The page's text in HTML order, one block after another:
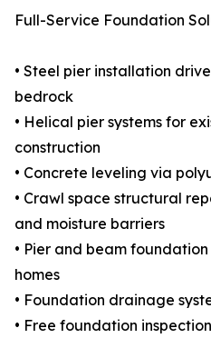
Full-Service Foundation
• Steel pier installation
bedrock
• Helical pier systems for
construction
• Concrete leveling via
• Crawl space structural
and moisture barriers
• Pier and beam
homes
• Foundation drainage
• Free foundation